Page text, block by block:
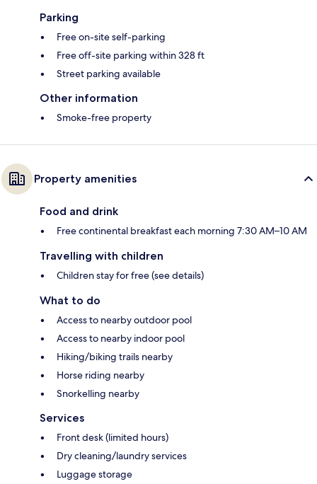
Parking
Free on-site self-parking
Free off-site parking within 328 ft
Street parking available
Other information
Smoke-free property
Property amenities
Food and drink
Free continental breakfast each morning 7:30 AM–10 AM
Travelling with children
Children stay for free (see details)
What to do
Access to nearby outdoor pool
Access to nearby indoor pool
Hiking/biking trails nearby
Horse riding nearby
Snorkelling nearby
Services
Front desk (limited hours)
Dry cleaning/laundry services
Luggage storage